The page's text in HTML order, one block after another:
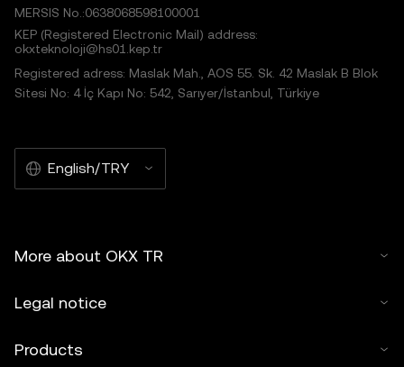
MERSIS No.:0638068598100001
KEP (Registered Electronic Mail) address:
okxteknoloji@hs01.kep.tr
Registered adress: Maslak Mah., AOS 55. Sk. 42 Maslak B Blok
Sitesi No: 4 İç Kapı No: 542, Sarıyer/İstanbul, Türkiye
English/TRY
More about OKX TR
Legal notice
Products